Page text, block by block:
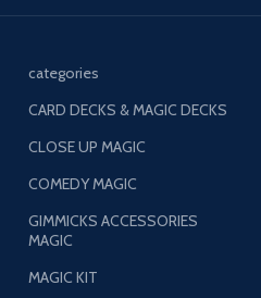
categories
CARD DECKS & MAGIC DECKS
CLOSE UP MAGIC
COMEDY MAGIC
GIMMICKS ACCESSORIES
MAGIC
MAGIC KIT